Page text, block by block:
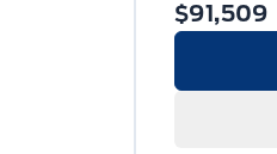
$91,509